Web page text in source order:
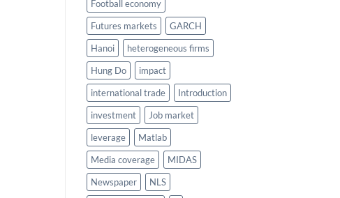
Football economy
Futures markets
GARCH
Hanoi
heterogeneous firms
Hung Do
impact
international trade
Introduction
investment
Job market
leverage
Matlab
Media coverage
MIDAS
Newspaper
NLS